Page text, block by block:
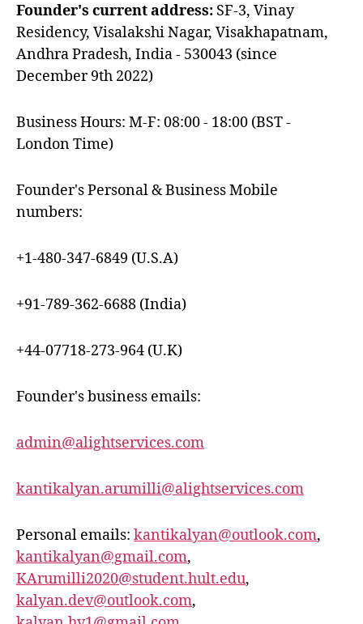
Founder's current address: SF-3, Vinay
Residency, Visalakshi Nagar, Visakhapatnam,
Andhra Pradesh, India - 530043 (since
December 9th 2022)
Business Hours: M-F: 08:00 - 18:00 (BST -
London Time)
Founder's Personal & Business Mobile
numbers:
+1-480-347-6849 (U.S.A)
+91-789-362-6688 (India)
+44-07718-273-964 (U.K)
Founder's business emails:
admin@alightservices.com
kantikalyan.arumilli@alightservices.com
Personal emails: kantikalyan@outlook.com,
kantikalyan@gmail.com,
KArumilli2020@student.hult.edu,
kalyan.dev@outlook.com,